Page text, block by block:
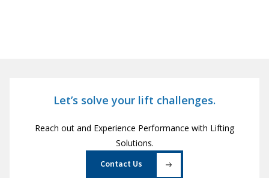
Let’s solve your lift challenges.
Reach out and Experience Performance with Lifting
Solutions.
Contact Us